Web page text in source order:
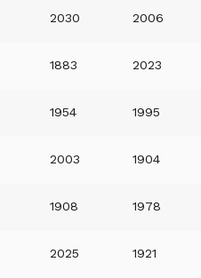
2030 2006
1883 2023
1954 1995
2003 1904
1908 1978
2025 1921